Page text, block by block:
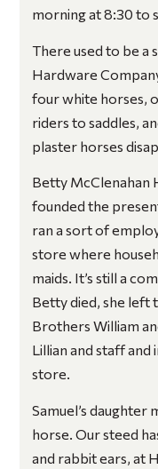
morning at 8:30 to
There used to be a
Hardware
four white horses,
riders to saddles,
plaster horses
Betty McClenahan
founded the
ran a sort of
store where
maids. It’s still a
Betty died, she left
Brothers William
Lillian and staff
store.
Samuel’s daughter
horse. Our steed
and rabbit ears, at